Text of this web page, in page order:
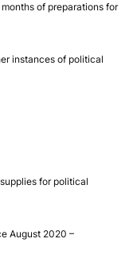
of preparations for
instances of political
for political
August 2020 –